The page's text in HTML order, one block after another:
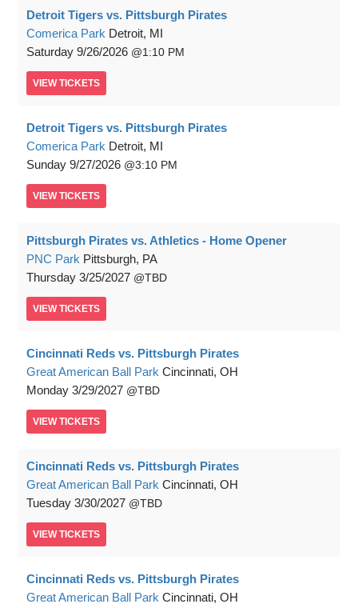
Detroit Tigers vs. Pittsburgh Pirates
Comerica Park Detroit, MI
Saturday 9/26/2026 1:10 PM
VIEW TICKETS
Detroit Tigers vs. Pittsburgh Pirates
Comerica Park Detroit, MI
Sunday 9/27/2026 3:10 PM
VIEW TICKETS
Pittsburgh Pirates vs. Athletics - Home Opener
PNC Park Pittsburgh, PA
Thursday 3/25/2027 TBD
VIEW TICKETS
Cincinnati Reds vs. Pittsburgh Pirates
Great American Ball Park Cincinnati, OH
Monday 3/29/2027 TBD
VIEW TICKETS
Cincinnati Reds vs. Pittsburgh Pirates
Great American Ball Park Cincinnati, OH
Tuesday 3/30/2027 TBD
VIEW TICKETS
Cincinnati Reds vs. Pittsburgh Pirates
Great American Ball Park Cincinnati, OH